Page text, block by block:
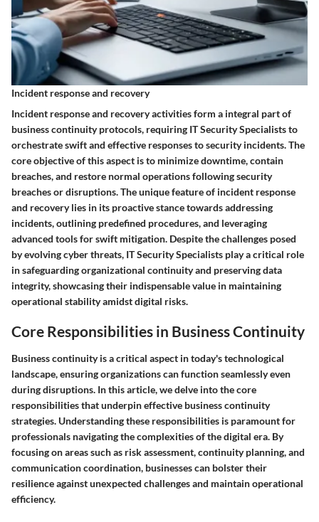
Incident response and recovery
Incident response and recovery activities form a integral part of
business continuity protocols, requiring IT Security Specialists to
orchestrate swift and effective responses to security incidents. The
core objective of this aspect is to minimize downtime, contain
breaches, and restore normal operations following security
breaches or disruptions. The unique feature of incident response
and recovery lies in its proactive stance towards addressing
incidents, outlining predefined procedures, and leveraging
advanced tools for swift mitigation. Despite the challenges posed
by evolving cyber threats, IT Security Specialists play a critical role
in safeguarding organizational continuity and preserving data
integrity, showcasing their indispensable value in maintaining
operational stability amidst digital risks.
Core Responsibilities in Business Continuity
Business continuity is a critical aspect in today's technological
landscape, ensuring organizations can function seamlessly even
during disruptions. In this article, we delve into the core
responsibilities that underpin effective business continuity
strategies. Understanding these responsibilities is paramount for
professionals navigating the complexities of the digital era. By
focusing on areas such as risk assessment, continuity planning, and
communication coordination, businesses can bolster their
resilience against unexpected challenges and maintain operational
efficiency.